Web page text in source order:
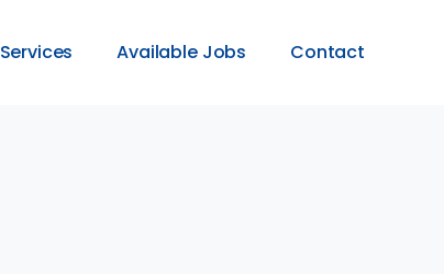
Services Available Jobs Contact